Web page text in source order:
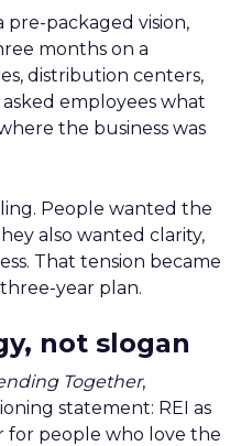
packaged vision,
months on a
distribution centers,
employees what
the business was
People wanted the
also wanted clarity,
That tension became
year plan.
not slogan
Together,
statement: REI as
people who love the